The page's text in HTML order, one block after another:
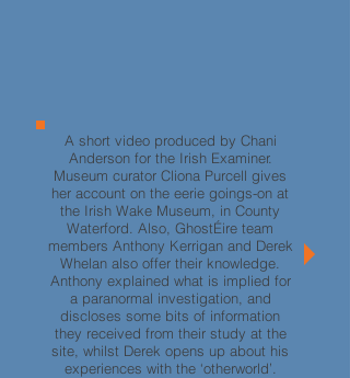
A short video produced by Chani
Anderson for the Irish Examiner.
Museum curator Cliona Purcell gives
her account on the eerie goings-on at
the Irish Wake Museum, in County
Waterford. Also, GhostÉire team
members Anthony Kerrigan and Derek
Whelan also offer their knowledge.
Anthony explained what is implied for
a paranormal investigation, and
discloses some bits of information
they received from their study at the
site, whilst Derek opens up about his
experiences with the ‘otherworld’.